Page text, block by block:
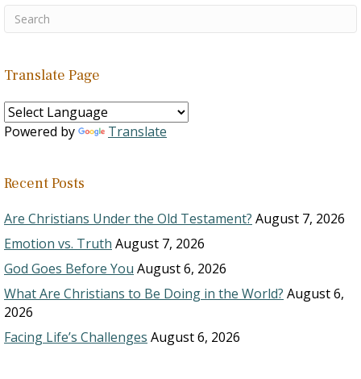
Translate Page
Powered by Translate
Recent Posts
Are Christians Under the Old Testament? August 7, 2026
Emotion vs. Truth August 7, 2026
God Goes Before You August 6, 2026
What Are Christians to Be Doing in the World? August 6,
2026
Facing Life’s Challenges August 6, 2026